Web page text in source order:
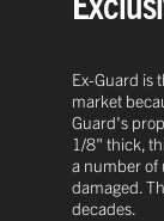
Ex-Guard is
market
Guard's
1/8" thick,
a number of
damaged.
decades.